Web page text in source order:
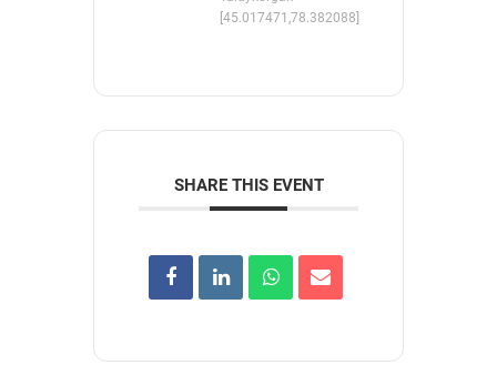
[45.017471,78.382088]
SHARE THIS EVENT